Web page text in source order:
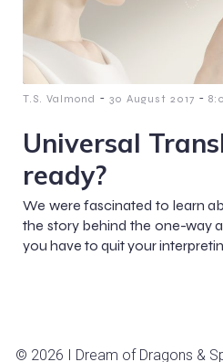
T.S. Valmond - 30 August 2017 -
Universal
ready?
We were fascinated to learn
the story behind the one-way
you have to quit your
© 2026 I Dream of Dragons &